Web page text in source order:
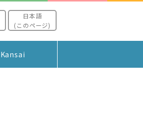
日本語
(このページ)
Kansai